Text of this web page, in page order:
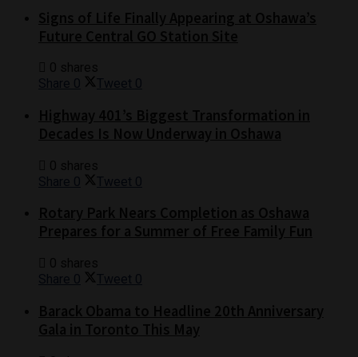
Share 0 Tweet 0
Share 0 Tweet 0
Share 0 Tweet 0